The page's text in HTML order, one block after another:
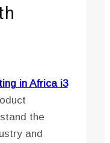
in Africa i3
the
and